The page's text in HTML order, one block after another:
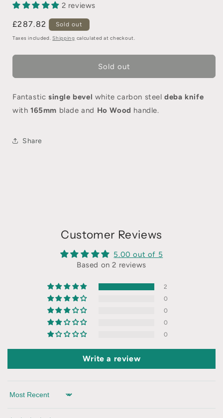
2 reviews
£287.82 Sold out
Taxes included.Shipping calculated at checkout.
Sold out
Fantastic single bevel white carbon steeldeba knife
with 165mm blade and Ho Wood handle.
Share
Customer Reviews
5.00 out of 5
Based on 2 reviews
2
0
0
0
0
Write a review
Sort by